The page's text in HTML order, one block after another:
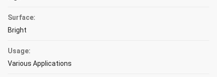
Surface:
Bright
Usage:
Various Applications